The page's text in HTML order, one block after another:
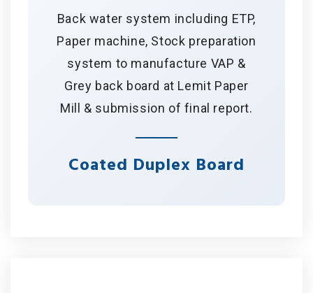
Back water system including ETP,
Paper machine, Stock preparation
system to manufacture VAP &
Grey back board at Lemit Paper
Mill & submission of final report.
Coated Duplex Board